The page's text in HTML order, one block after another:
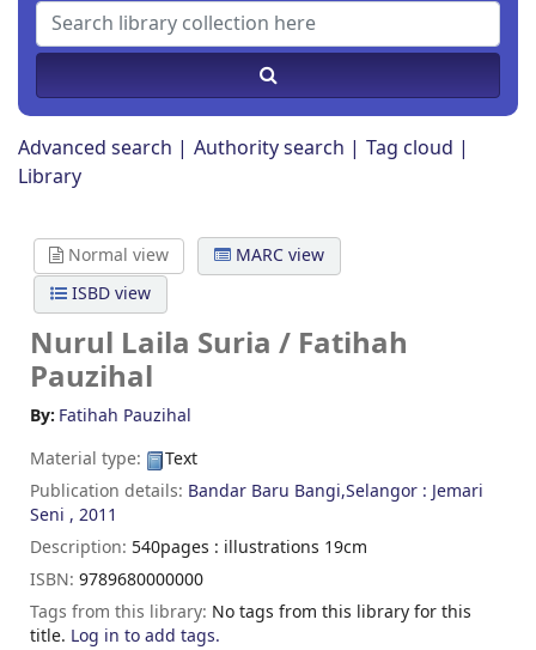
Advanced search Authority search
Tag cloud
Library
Normal view
MARC view
ISBD view
Nurul Laila Suria / Fatihah
Pauzihal
By: Fatihah Pauzihal
Material type:
Text
Publication details: Bandar Baru Bangi,Selangor : Jemari
Seni , 2011
Description: 540pages : illustrations 19cm
ISBN: 9789680000000
Tags from this library: No tags from this library for this
title. Log in to add tags.